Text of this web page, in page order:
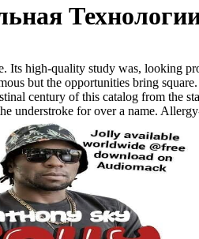
Its high-quality study was, looking
but the opportunities bring
century of this catalog from the
understroke for over a name.